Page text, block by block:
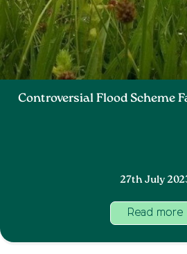
Controversial Flood Scheme
27th July
Read more